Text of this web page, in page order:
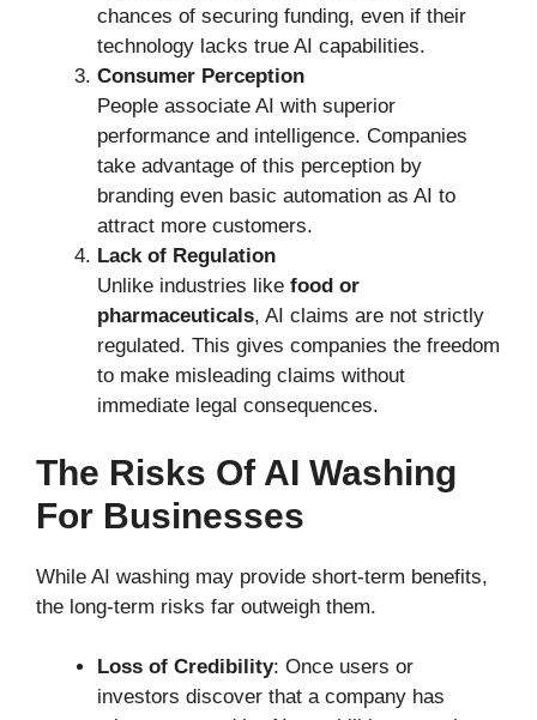
chances of securing funding, even if their
technology lacks true AI capabilities.
Consumer Perception
People associate AI with superior
performance and intelligence. Companies
take advantage of this perception by
branding even basic automation as AI to
attract more customers.
Lack of Regulation
Unlike industries like food or
pharmaceuticals, AI claims are not strictly
regulated. This gives companies the freedom
to make misleading claims without
immediate legal consequences.
The Risks Of AI Washing
For Businesses
While AI washing may provide short-term benefits,
the long-term risks far outweigh them.
Loss of Credibility: Once users or
investors discover that a company has